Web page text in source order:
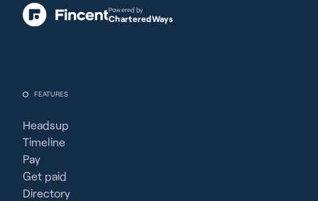
FEATURES
Headsup
Timeline
Pay
Get paid
Directory
Powered by
CharteredWays